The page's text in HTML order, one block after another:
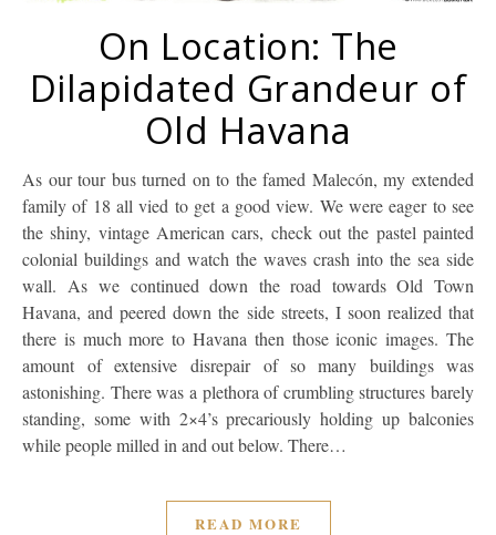
On Location: The
Dilapidated Grandeur of
Old Havana
As our tour bus turned on to the famed Malecón, my extended
family of 18 all vied to get a good view. We were eager to see
the shiny, vintage American cars, check out the pastel painted
colonial buildings and watch the waves crash into the sea side
wall. As we continued down the road towards Old Town
Havana, and peered down the side streets, I soon realized that
there is much more to Havana then those iconic images. The
amount of extensive disrepair of so many buildings was
astonishing. There was a plethora of crumbling structures barely
standing, some with 2×4’s precariously holding up balconies
while people milled in and out below. There…
READ MORE